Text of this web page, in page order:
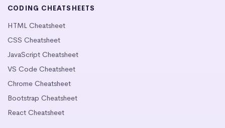
CODING CHEATSHEETS
HTML Cheatsheet
CSS Cheatsheet
JavaScript Cheatsheet
VS Code Cheatsheet
Chrome Cheatsheet
Bootstrap Cheatsheet
React Cheatsheet